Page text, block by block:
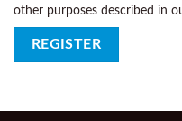
other purposes described in
REGISTER